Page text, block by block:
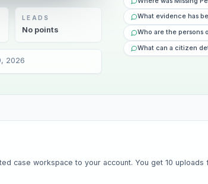
LEADS
No points
2026
What evidence has
Who are the persons
What can a citizen
case workspace to your account. You get 10